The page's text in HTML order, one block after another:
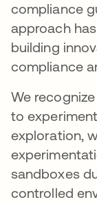
compliance
approach
building
compliance
We
to
exploration,
sandboxes
controlled